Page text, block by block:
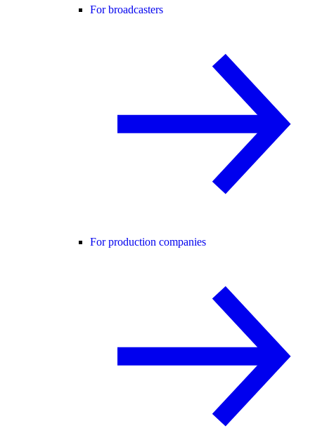
For broadcasters
For production companies